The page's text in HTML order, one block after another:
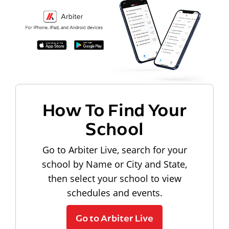
How To Find Your
School
Go to Arbiter Live, search for your
school by Name or City and State,
then select your school to view
schedules and events.
Go to Arbiter Live